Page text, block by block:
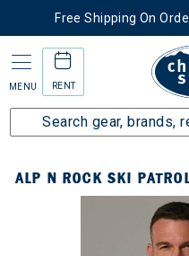
Free Shipping On
MENU RENT
ALP N ROCK SKI